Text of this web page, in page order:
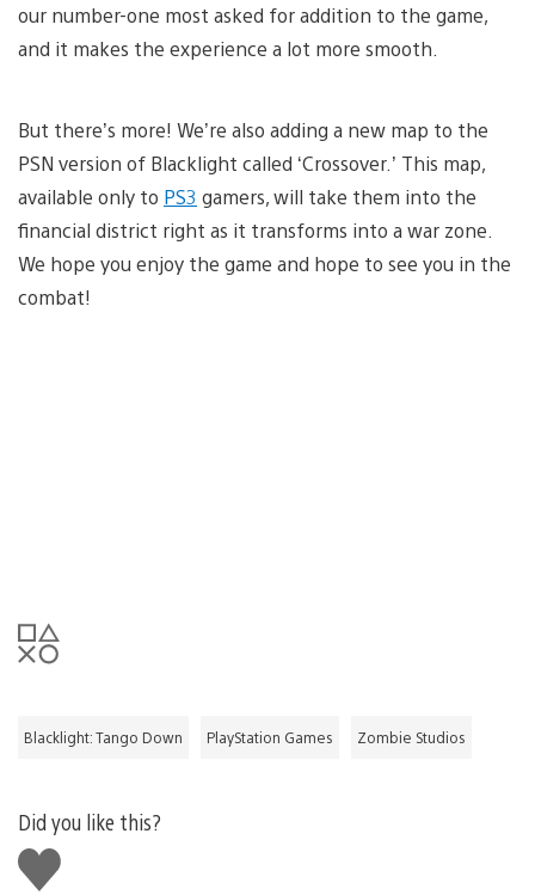
our number-one most asked for addition to the game,
and it makes the experience a lot more smooth.
But there’s more! We’re also adding a new map to the
PSN version of Blacklight called ‘Crossover.’ This map,
available only to PS3 gamers, will take them into the
financial district right as it transforms into a war zone.
We hope you enjoy the game and hope to see you in the
combat!
Blacklight: Tango Down PlayStation Games Zombie Studios
Did you like this?
Like
this